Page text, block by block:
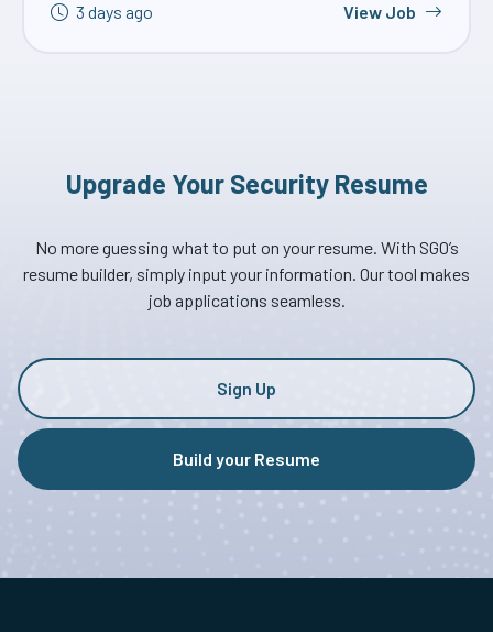
3 days ago View Job
Upgrade Your Security Resume
No more guessing what to put on your resume. With SGO’s
resume builder, simply input your information. Our tool makes
job applications seamless.
Build your Resume
Sign Up